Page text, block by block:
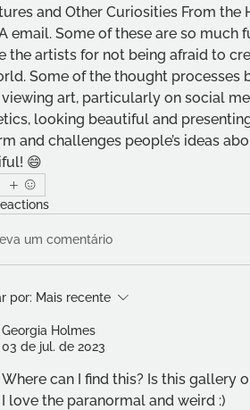
and Other Curiosities From the
email. Some of these are so much
the artists for not being afraid to
Some of the thought processes
art, particularly on social
looking beautiful and
and challenges people’s ideas
😄
um comentário
por: Mais recente
Georgia Holmes
03 de jul. de 2023
Where can I find this? Is this gallery
I love the paranormal and weird :)